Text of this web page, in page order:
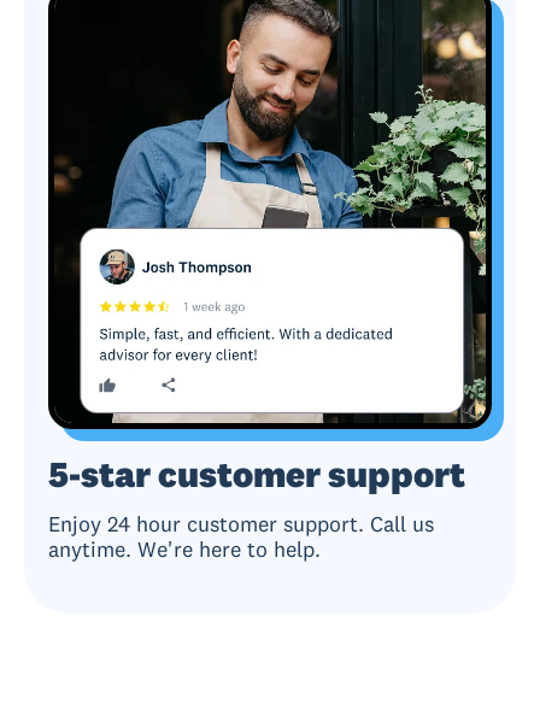
5-star customer support
Enjoy 24 hour customer support. Call us
anytime. We're here to help.